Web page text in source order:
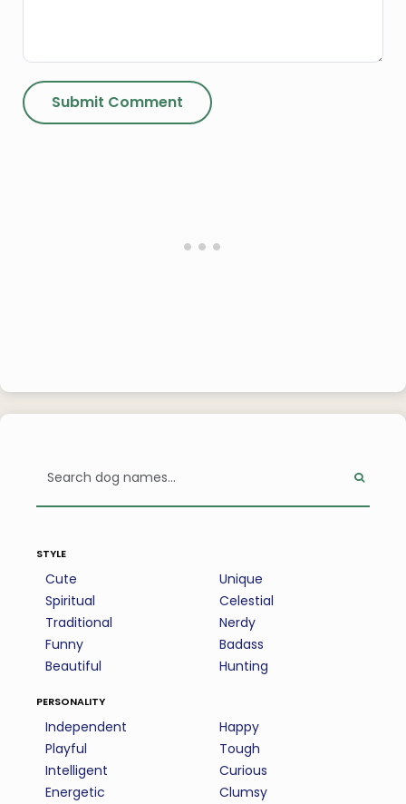
style
Cute
Spiritual
Traditional
Funny
Beautiful
Unique
Celestial
Nerdy
Badass
Hunting
personality
Independent
Playful
Intelligent
Energetic
Happy
Tough
Curious
Clumsy